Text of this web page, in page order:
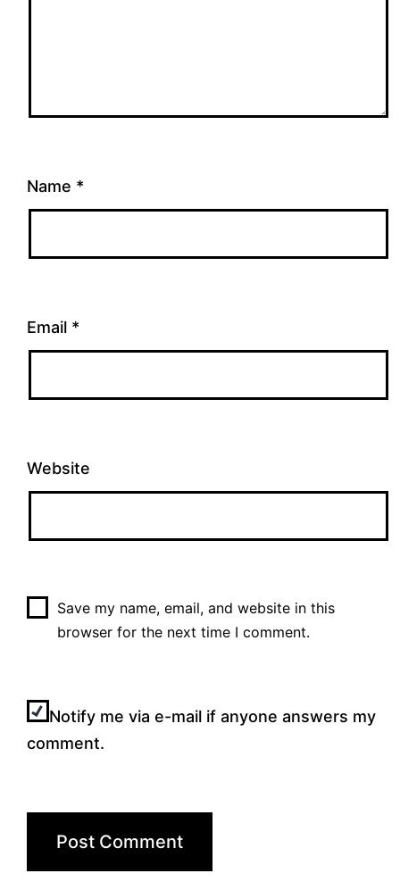
Name *
Email *
Website
Save my name, email, and website in this
browser for the next time I comment.
Notify me via e-mail if anyone answers my
comment.